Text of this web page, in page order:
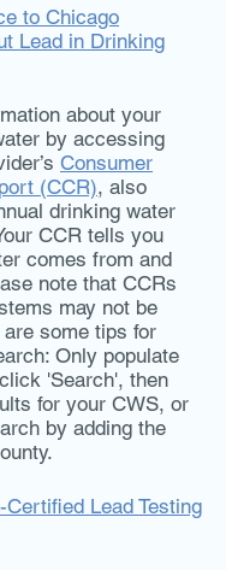
to Chicago
Lead in Drinking
about your
by accessing
Consumer
(CCR), also
drinking water
CCR tells you
comes from and
note that CCRs
may not be
some tips for
Only populate
'Search', then
for your CWS, or
by adding the
Certified Lead Testing